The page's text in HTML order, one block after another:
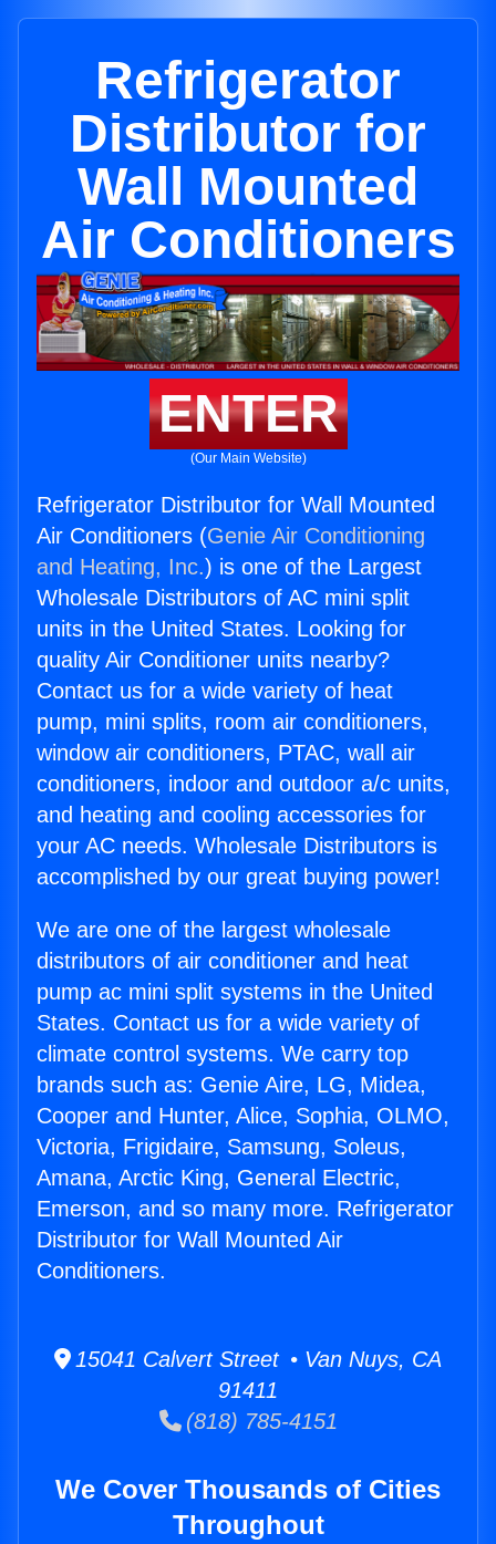
Refrigerator
Distributor for
Wall Mounted
Air Conditioners
ENTER
(Our Main Website)
Refrigerator Distributor for Wall Mounted
Air Conditioners (Genie Air Conditioning
and Heating, Inc.) is one of the Largest
Wholesale Distributors of AC mini split
units in the United States. Looking for
quality Air Conditioner units nearby?
Contact us for a wide variety of heat
pump, mini splits, room air conditioners,
window air conditioners, PTAC, wall air
conditioners, indoor and outdoor a/c units,
and heating and cooling accessories for
your AC needs. Wholesale Distributors is
accomplished by our great buying power!
We are one of the largest wholesale
distributors of air conditioner and heat
pump ac mini split systems in the United
States. Contact us for a wide variety of
climate control systems. We carry top
brands such as: Genie Aire, LG, Midea,
Cooper and Hunter, Alice, Sophia, OLMO,
Victoria, Frigidaire, Samsung, Soleus,
Amana, Arctic King, General Electric,
Emerson, and so many more. Refrigerator
Distributor for Wall Mounted Air
Conditioners.
15041 Calvert Street • Van Nuys, CA
91411
(818) 785-4151
We Cover Thousands of Cities
Throughout